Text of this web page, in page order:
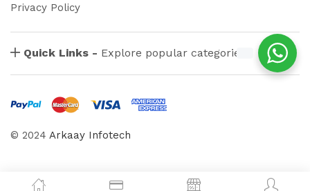
Privacy Policy
Quick Links - Explore popular categories
© 2024 Arkaay Infotech